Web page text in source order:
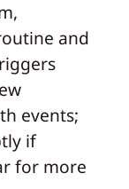
and
events;
if
for more